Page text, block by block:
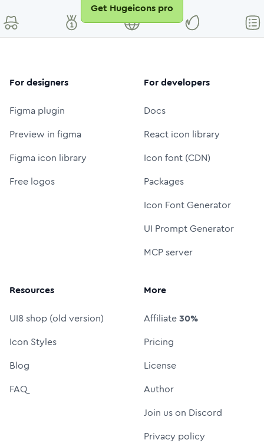
Get Hugeicons pro
For designers
Figma plugin
Preview in figma
Figma icon library
Free logos
For developers
Docs
React icon library
Icon font (CDN)
Packages
Icon Font Generator
UI Prompt Generator
MCP server
Resources
UI8 shop (old version)
Icon Styles
Blog
FAQ
More
Affiliate30%
Pricing
License
Author
Join us on Discord
Privacy policy